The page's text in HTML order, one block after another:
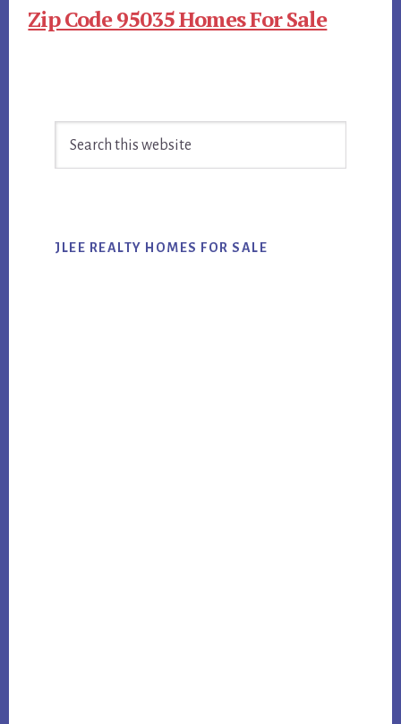
Zip Code 95035 Homes For Sale
Sidebar
JLEE REALTY HOMES FOR SALE